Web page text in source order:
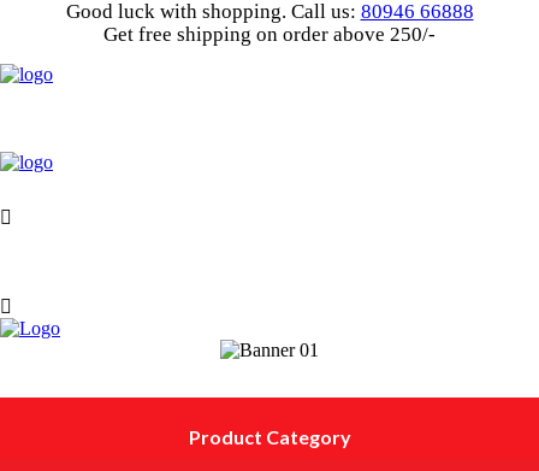
Good luck with shopping. Call us: 80946 66888
Get free shipping on order above 250/-
Product Category